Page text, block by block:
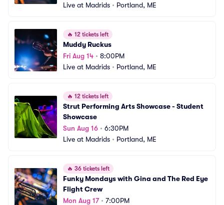
Live at Madrids • Portland, ME
🔥 12 tickets left
Muddy Ruckus
Fri Aug 14 • 8:00PM
Live at Madrids • Portland, ME
🔥 12 tickets left
Strut Performing Arts Showcase - Student
Showcase
Sun Aug 16 • 6:30PM
Live at Madrids • Portland, ME
🔥 36 tickets left
Funky Mondays with Gina and The Red Eye
Flight Crew
Mon Aug 17• 7:00PM